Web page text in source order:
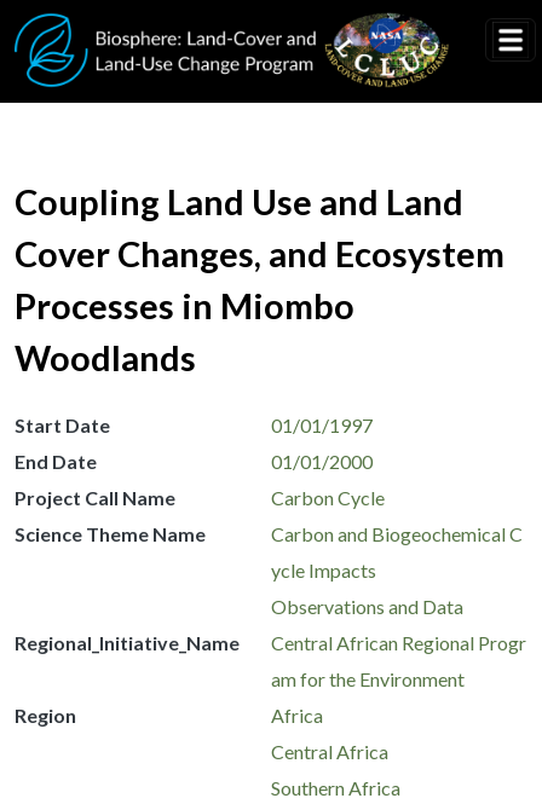
Skip to main content
Coupling Land Use and Land
Cover Changes, and Ecosystem
Processes in Miombo
Woodlands
Start Date
01/01/1997
End Date
01/01/2000
Project Call Name
Carbon Cycle
Science Theme Name
Carbon and Biogeochemical C
ycle Impacts
Observations and Data
Regional_Initiative_Name
Central African Regional Progr
am for the Environment
Region
Africa
Central Africa
Southern Africa